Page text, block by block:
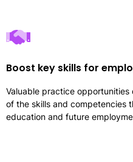
Boost key skills for
Valuable practice
of the skills and competencies
education and future